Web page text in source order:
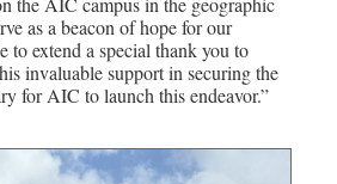
as a beacon of hope for our
extend a special thank you to
invaluable support in securing the
for AIC to launch this endeavor.”